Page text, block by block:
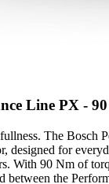
Line PX -
The Bosch
designed for
With 90 Nm of
between the